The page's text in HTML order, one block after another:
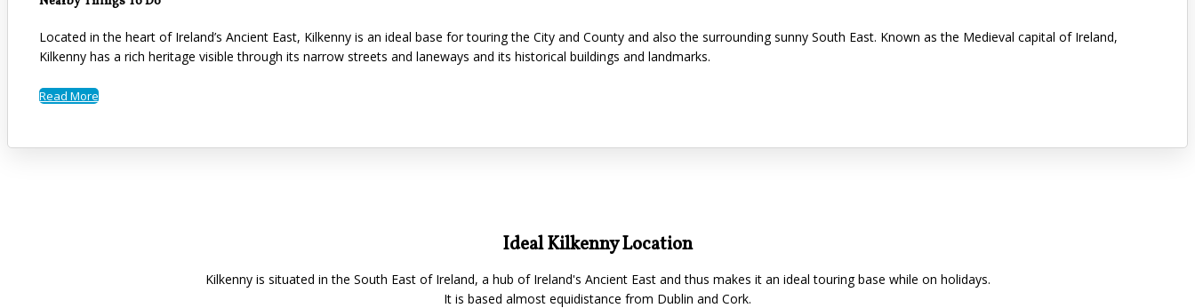
Located in the heart of Ireland’s Ancient East, Kilkenny is an ideal base for touring the City and County and also the surrounding sunny South East. Known as the Medieval capital of Ireland,
Kilkenny has a rich heritage visible through its narrow streets and laneways and its historical buildings and landmarks.
Read More
Ideal Kilkenny Location
Kilkenny is situated in the South East of Ireland, a hub of Ireland's Ancient East and thus makes it an ideal touring base while on holidays.
It is based almost equidistance from Dublin and Cork.